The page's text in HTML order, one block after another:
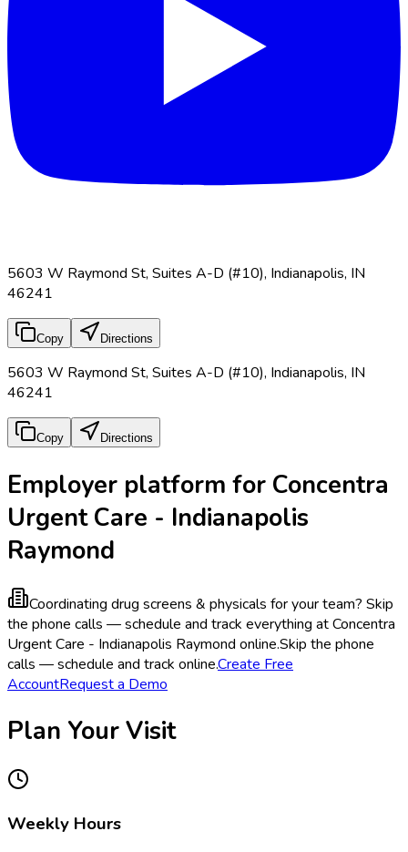
5603 W Raymond St, Suites A-D (#10), Indianapolis, IN
46241
Copy Directions
5603 W Raymond St, Suites A-D (#10), Indianapolis, IN
46241
Copy Directions
Employer platform for Concentra
Urgent Care - Indianapolis
Raymond
Coordinating drug screens & physicals for your team? Skip
the phone calls — schedule and track everything at Concentra
Urgent Care - Indianapolis Raymond online.Skip the phone
calls — schedule and track online.Create Free
AccountRequest a Demo
Plan Your Visit
Weekly Hours